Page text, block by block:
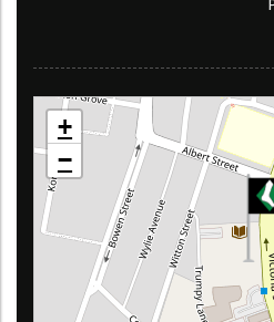
Warragul (trading as My Foot Dr)
1/65 Victoria St, Warragul 3820
+
−